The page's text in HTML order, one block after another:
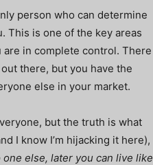
person who can determine
This is one of the key areas
in complete control. There
there, but you have the
else in your market.
but the truth is what
I know I’m hijacking it here),
else, later you can live like